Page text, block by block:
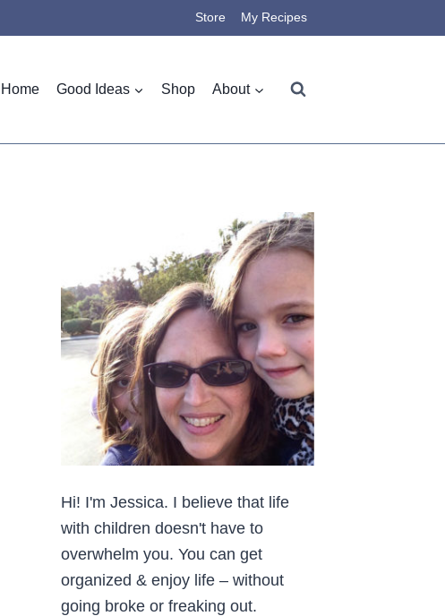
Store My Recipes
Home Good Ideas Shop About
Hi! I'm Jessica. I believe that life
with children doesn't have to
overwhelm you. You can get
organized & enjoy life – without
going broke or freaking out.